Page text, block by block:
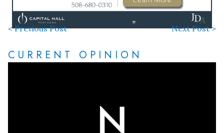
< Previous Post Next Post >
CURRENT OPINION